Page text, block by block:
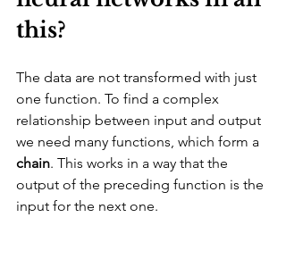
this?
The data are not transformed with just
one function. To find a complex
relationship between input and output
we need many functions, which form a
chain. This works in a way that the
output of the preceding function is the
input for the next one.